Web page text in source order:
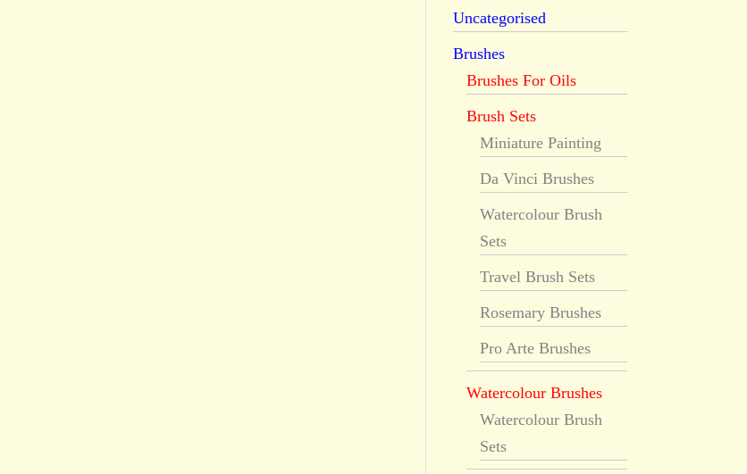
Uncategorised
Brushes
Brushes For Oils
Brush Sets
Miniature Painting
Da Vinci Brushes
Watercolour Brush
Sets
Travel Brush Sets
Rosemary Brushes
Pro Arte Brushes
Watercolour Brushes
Watercolour Brush
Sets